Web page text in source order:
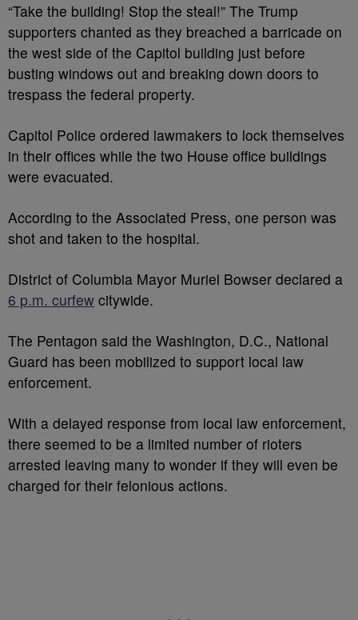
“Take the building! Stop the steal!” The Trump
supporters chanted as they breached a barricade on
the west side of the Capitol building just before
busting windows out and breaking down doors to
trespass the federal property.
Capitol Police ordered lawmakers to lock themselves
in their offices while the two House office buildings
were evacuated.
According to the Associated Press, one person was
shot and taken to the hospital.
District of Columbia Mayor Muriel Bowser declared a
6 p.m. curfew citywide.
The Pentagon said the Washington, D.C., National
Guard has been mobilized to support local law
enforcement.
With a delayed response from local law enforcement,
there seemed to be a limited number of rioters
arrested leaving many to wonder if they will even be
charged for their felonious actions.